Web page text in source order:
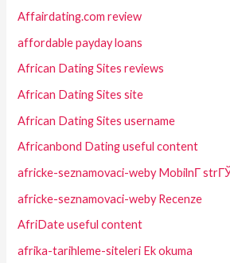
Affairdating.com review
affordable payday loans
African Dating Sites reviews
African Dating Sites site
African Dating Sites username
Africanbond Dating useful content
africke-seznamovaci-weby MobilnГ­
africke-seznamovaci-weby Recenze
AfriDate useful content
afrika-tarihleme-siteleri Ek okuma